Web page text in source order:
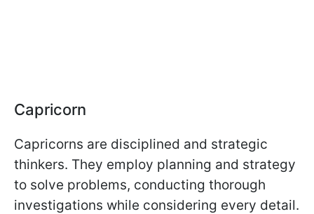
Capricorn
Capricorns are disciplined and strategic
thinkers. They employ planning and strategy
to solve problems, conducting thorough
investigations while considering every detail.